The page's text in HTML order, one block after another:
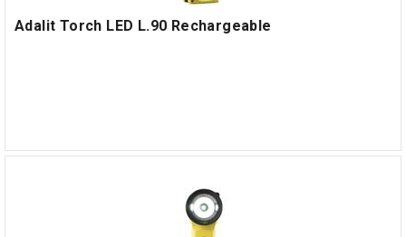
Adalit Torch LED L.90 Rechargeable